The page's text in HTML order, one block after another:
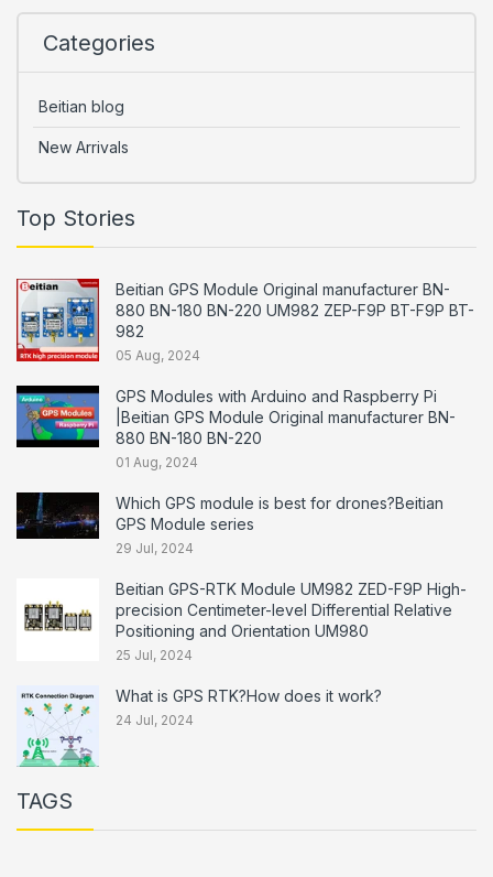
Categories
Beitian blog
New Arrivals
Top Stories
Beitian GPS Module Original manufacturer BN-
880 BN-180 BN-220 UM982 ZEP-F9P BT-F9P BT-
982
05 Aug, 2024
GPS Modules with Arduino and Raspberry Pi
|Beitian GPS Module Original manufacturer BN-
880 BN-180 BN-220
01 Aug, 2024
Which GPS module is best for drones?Beitian
GPS Module series
29 Jul, 2024
Beitian GPS-RTK Module UM982 ZED-F9P High-
precision Centimeter-level Differential Relative
Positioning and Orientation UM980
25 Jul, 2024
What is GPS RTK?How does it work?
24 Jul, 2024
TAGS